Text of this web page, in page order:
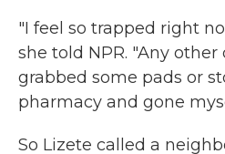
"I feel so trapped right
she told NPR. "Any other
grabbed some pads or
pharmacy and gone
So Lizete called a